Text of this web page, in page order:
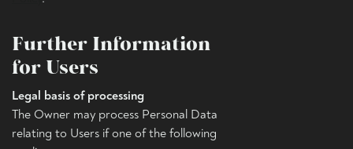
Further Information
for Users
Legal basis of processing
The Owner may process Personal Data
relating to Users if one of the following